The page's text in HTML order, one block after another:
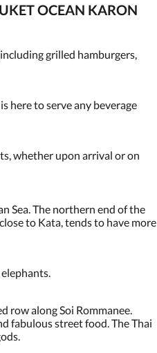
OCEAN KARON
grilled hamburgers,
here to serve any beverage
whether upon arrival or on
Sea. The northern end of the
to Kata, tends to have more
row along Soi Rommanee.
fabulous street food. The Thai